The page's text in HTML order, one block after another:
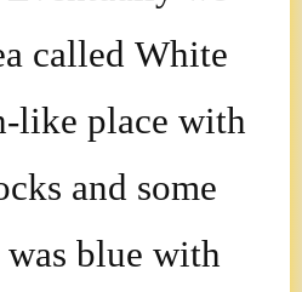
called White
like place with
and some
blue with